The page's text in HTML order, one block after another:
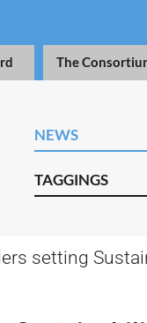
The
NEWS
TAGGINGS
setting